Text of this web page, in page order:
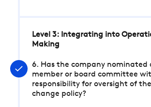
Level 3: Integrating into
Making
6. Has the company nominated
member or board committee
responsibility for oversight of
change policy?